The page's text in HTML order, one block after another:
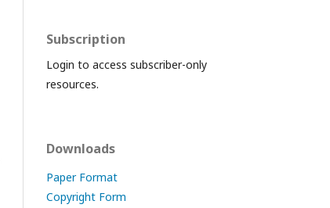
Subscription
Login to access subscriber-only
resources.
Downloads
Paper Format
Copyright Form